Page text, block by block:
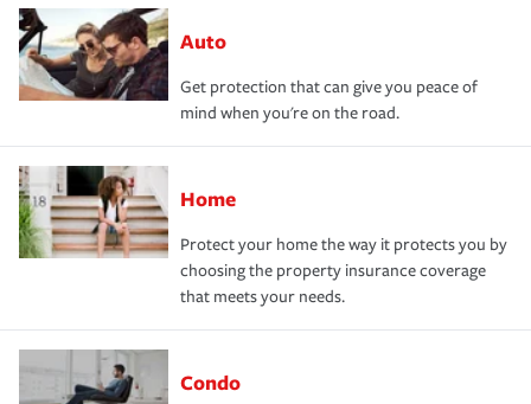
Auto
Get protection that can give you peace of
mind when you're on the road.
Home
Protect your home the way it protects you by
choosing the property insurance coverage
that meets your needs.
Condo